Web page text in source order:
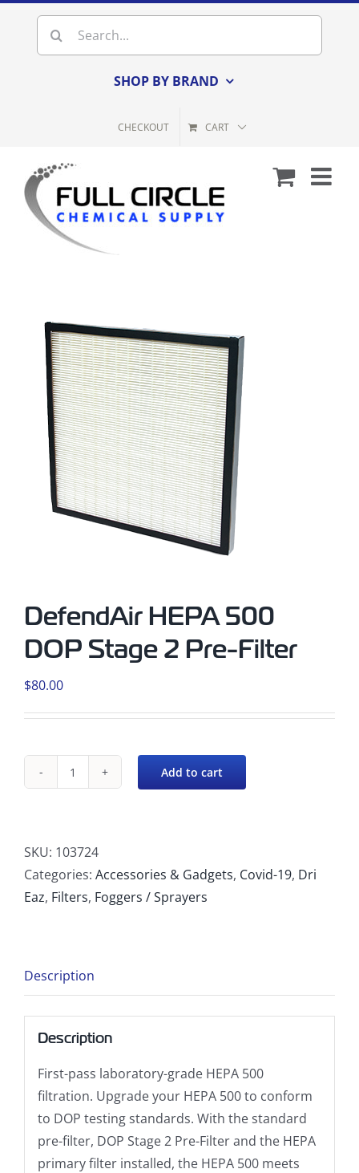
content
Search
for:
SHOP BY BRAND
CHECKOUT CART
DefendAir HEPA 500
DOP Stage 2 Pre-Filter
$80.00
DefendAir
DOP
Stage
2
Add to cart
SKU: 103724
Categories: Accessories & Gadgets, Covid-19, Dri
Eaz, Filters, Foggers / Sprayers
Description
Description
First-pass laboratory-grade HEPA 500
filtration. Upgrade your HEPA 500 to conform
to DOP testing standards. With the standard
pre-filter, DOP Stage 2 Pre-Filter and the HEPA
primary filter installed, the HEPA 500 meets